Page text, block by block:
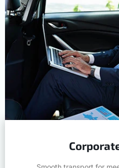
Smooth transport for